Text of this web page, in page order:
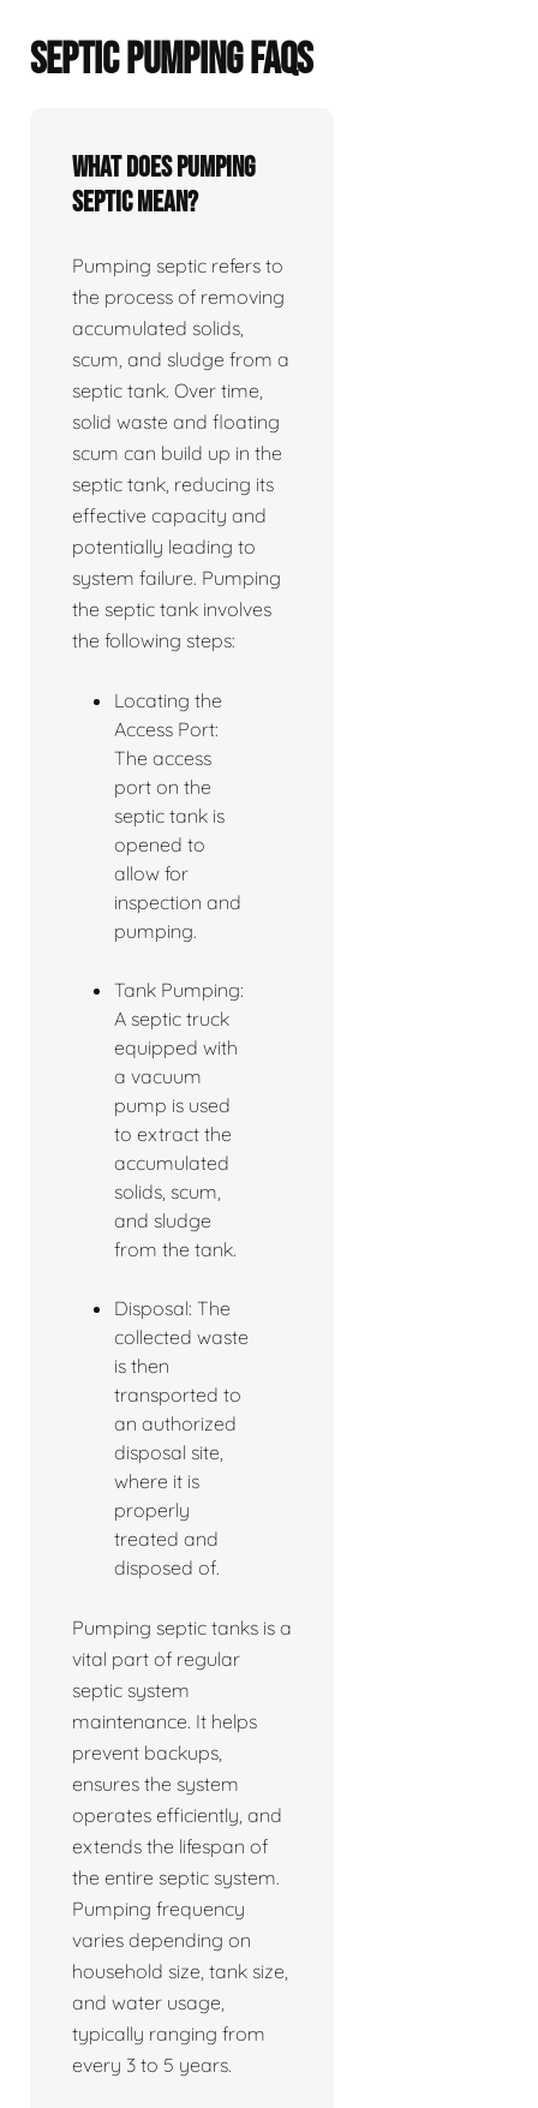
SEPTIC PUMPING FAQS
What does pumping
septic mean?
Pumping septic refers to
the process of removing
accumulated solids,
scum, and sludge from a
septic tank. Over time,
solid waste and floating
scum can build up in the
septic tank, reducing its
effective capacity and
potentially leading to
system failure. Pumping
the septic tank involves
the following steps:
Locating the
Access Port:
The access
port on the
septic tank is
opened to
allow for
inspection and
pumping.
Tank Pumping:
A septic truck
equipped with
a vacuum
pump is used
to extract the
accumulated
solids, scum,
and sludge
from the tank.
Disposal: The
collected waste
is then
transported to
an authorized
disposal site,
where it is
properly
treated and
disposed of.
Pumping septic tanks is a
vital part of regular
septic system
maintenance. It helps
prevent backups,
ensures the system
operates efficiently, and
extends the lifespan of
the entire septic system.
Pumping frequency
varies depending on
household size, tank size,
and water usage,
typically ranging from
every 3 to 5 years.